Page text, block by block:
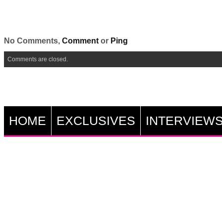
No Comments, Commentor Ping
Comments are closed.
HOME EXCLUSIVES